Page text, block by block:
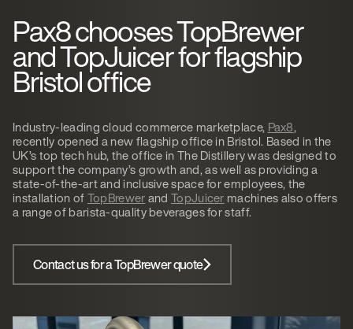
Pax8 chooses TopBrewer
and TopJuicer for flagship
Bristol office
Industry-leading cloud commerce marketplace, Pax8,
recently opened a new flagship office in Bristol. Based in the
UK’s top tech hub, the office in The Distillery was designed to
support the company’s growth and, as well as providing a
state-of-the-art and inclusive space for employees, the
installation ofTopBrewerandTopJuicer machines also offers
a range of barista-quality beverages for staff.
Contact us for a TopBrewer quote